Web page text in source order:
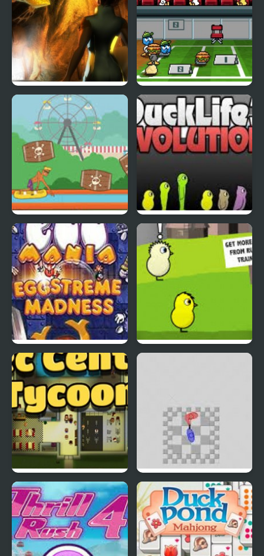
Abduckted Stupid Shooter Duck
Rapid Randy DuckLife3: Evolution
EGGS MADNESS: New
Generation
Connect-a-Rec Super Hotline Miami